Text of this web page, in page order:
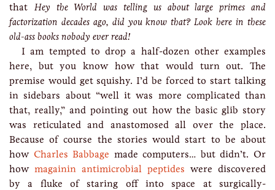
that Hey the World was telling us about large primes and
factorization decades ago, did you know that? Look here in these
old-ass books nobody ever read!
I am tempted to drop a half-dozen other examples
here, but you know how that would turn out. The
premise would get squishy. I’d be forced to start talking
in sidebars about “well it was more complicated than
that, really,” and pointing out how the basic glib story
was reticulated and anastomosed all over the place.
Because of course the stories would start to be about
how Charles Babbage made computers… but didn’t. Or
how magainin antimicrobial peptides were discovered
by a fluke of staring off into space at surgically-